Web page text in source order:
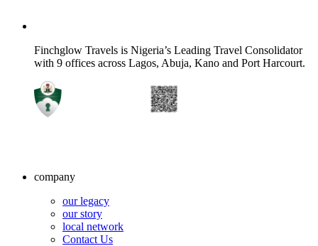
Finchglow Travels is Nigeria’s Leading Travel Consolidator
with 9 offices across Lagos, Abuja, Kano and Port Harcourt.
company
our legacy
our story
local network
Contact Us